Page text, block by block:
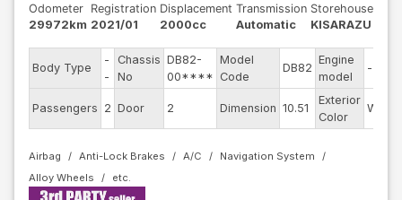
Odometer
29972km
Registration
2021/01
Displacement
2000cc
Transmission
Automatic
Storehouse
KISARAZU
Body Type
-
-
Chassis
No
DB82-
00****
Model
Code
DB82
Engine
model
--
Passengers 2 Door 2 Dimension 10.51
Exterior
Color
White
Airbag Anti-Lock Brakes A/C
Navigation System
Alloy Wheels